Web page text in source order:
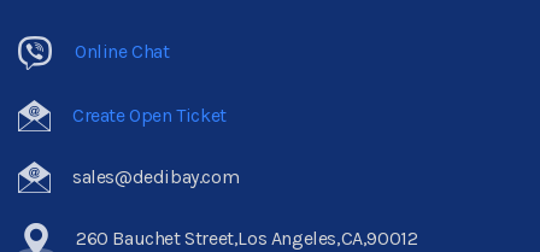
Online Chat
Create Open Ticket
sales@dedibay.com
260 Bauchet Street,Los Angeles,CA,90012